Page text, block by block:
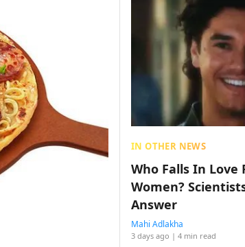
IN OTHER NEWS
Who Falls In Love
Women?
Answer
Mahi Adlakha
3 days ago | 4 min read